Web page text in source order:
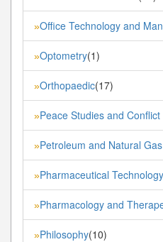
»Office Technology and
»Optometry(1)
»Orthopaedic(17)
»Peace Studies and
»Petroleum and Natural
»Pharmaceutical Technology
»Pharmacology and
»Philosophy(10)